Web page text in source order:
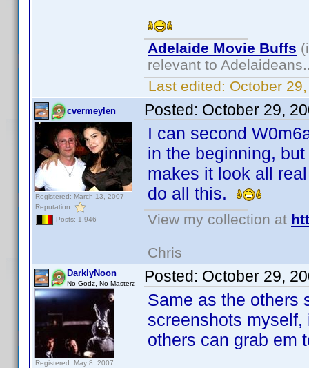
Adelaide Movie Buffs
relevant to
Last edited: October
cvermeylen
Registered: March 13, 2007
Reputation:
Posts: 1,946
Posted: October 29,
I can second
in the beginning,
makes it look all
do all this.
View my collection at
Chris
DarklyNoon
No Godz, No Masterz
Registered: May 8, 2007
Posted: October 29,
Same as the others
screenshots
others can grab em